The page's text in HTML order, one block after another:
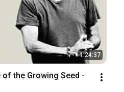
1:24:37
the Growing Seed -